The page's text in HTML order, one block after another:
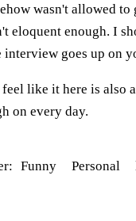
wasn't allowed
eloquent enough. I
interview goes up on
feel like it here is also a
on every day.
Funny Personal